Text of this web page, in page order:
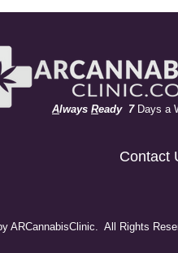
Always Ready 7Days a
Contact
ARCannabisClinic. All Rights